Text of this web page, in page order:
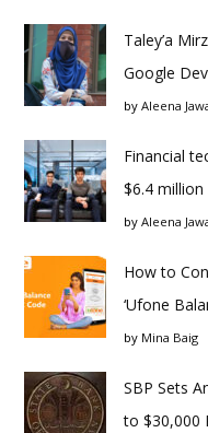
Taley’a
Google
by Aleena
Financial
$6.4
by Aleena
How to
‘Ufone
by Mina Baig
SBP Sets
to $30,000